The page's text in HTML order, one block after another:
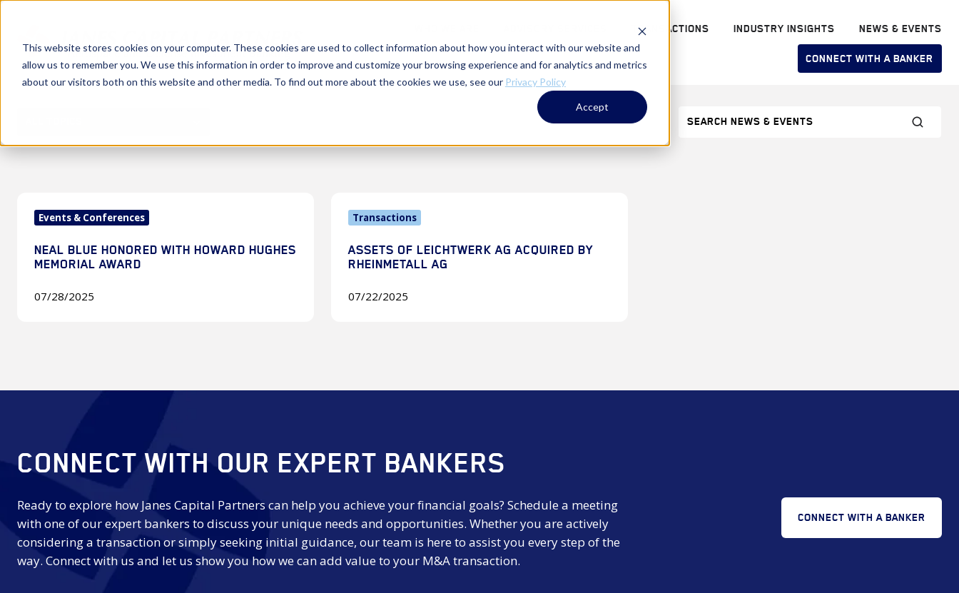
This website stores cookies on your computer. These cookies are used to collect information about how you interact with our website and
allow us to remember you. We use this information in order to improve and customize your browsing experience and for analytics and metrics
about our visitors both on this website and other media. To find out more about the cookies we use, see our Privacy Policy
Accept
TRANSACTIONS INDUSTRY INSIGHTS NEWS & EVENTS
CONNECT WITH A BANKER
Blue
with
Hughes
Events & Conferences
NEAL BLUE HONORED WITH HOWARD HUGHES
MEMORIAL AWARD
07/28/2025
Transactions
ASSETS OF LEICHTWERK AG ACQUIRED BY
RHEINMETALL AG
07/22/2025
CONNECT WITH OUR EXPERT BANKERS
Ready to explore how Janes Capital Partners can help you achieve your financial goals? Schedule a meeting
with one of our expert bankers to discuss your unique needs and opportunities. Whether you are actively
considering a transaction or simply seeking initial guidance, our team is here to assist you every step of the
way. Connect with us and let us show you how we can add value to your M&A transaction.
CONNECT WITH A BANKER